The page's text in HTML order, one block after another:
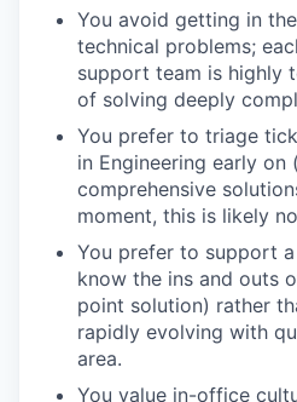
You avoid getting in
technical problems;
support team is highly
of solving deeply
You prefer to triage
in Engineering early
comprehensive
moment, this is likely
You prefer to support
know the ins and outs
point solution) rather
rapidly evolving with
area.
You value in-office